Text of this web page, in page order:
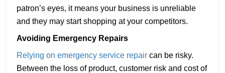
patron’s eyes, it means your business is unreliable
and they may start shopping at your competitors.
Avoiding Emergency Repairs
Relying on emergency service repair can be risky.
Between the loss of product, customer risk and cost of